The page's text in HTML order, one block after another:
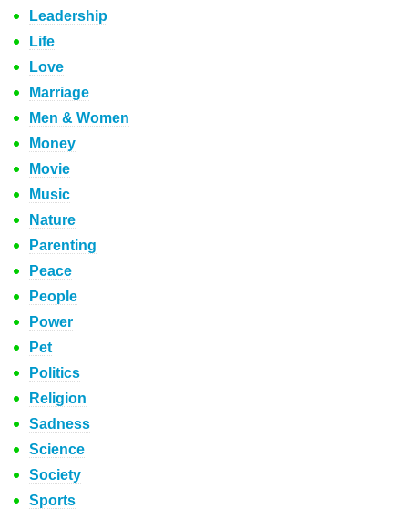
Leadership
Life
Love
Marriage
Men & Women
Money
Movie
Music
Nature
Parenting
Peace
People
Power
Pet
Politics
Religion
Sadness
Science
Society
Sports